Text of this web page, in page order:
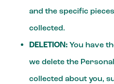
and the specific
collected.
DELETION: You have
we delete the
collected about you,